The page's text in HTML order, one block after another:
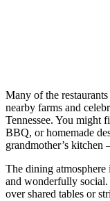
Many of the
nearby farms and
Tennessee. You might
BBQ, or homemade
grandmother’s kitchen
The dining atmosphere
and wonderfully
over shared tables or